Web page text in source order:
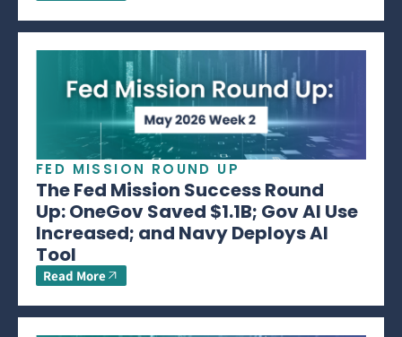
FED MISSION ROUND UP
The Fed Mission Success Round
Up: OneGov Saved $1.1B; Gov AI Use
Increased; and Navy Deploys AI
Tool
Read More